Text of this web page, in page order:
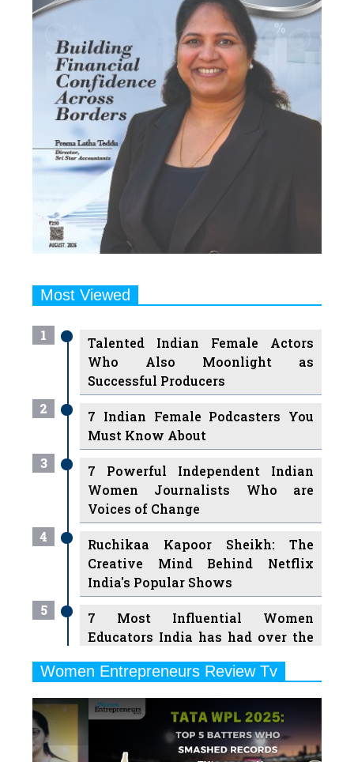
Most Viewed
1
Talented Indian Female Actors
Who Also Moonlight as
Successful Producers
2
7 Indian Female Podcasters You
Must Know About
3
7 Powerful Independent Indian
Women Journalists Who are
Voices of Change
4
Ruchikaa Kapoor Sheikh: The
Creative Mind Behind Netflix
India's Popular Shows
5
7 Most Influential Women
Educators India has had over the
6
Ruling the Indian OTT Platforms
7
8 Timeless Female Indian
Women Entrepreneurs Review Tv
Previous